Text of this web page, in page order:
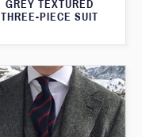
GREY TEXTURED
THREE-PIECE SUIT